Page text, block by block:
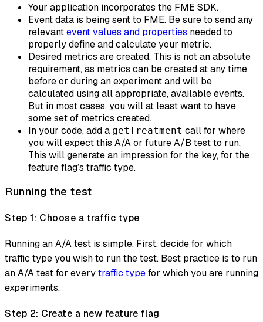
Your application incorporates the FME SDK.
Event data is being sent to FME. Be sure to send any
relevantevent values and properties needed to
properly define and calculate your metric.
Desired metrics are created. This is not an absolute
requirement, as metrics can be created at any time
before or during an experiment and will be
calculated using all appropriate, available events.
But in most cases, you will at least want to have
some set of metrics created.
In your code, add a getTreatment call for where
you will expect this A/A or future A/B test to run.
This will generate an impression for the key, for the
feature flag’s traffic type.
Running the test
Step 1: Choose a traffic type
Running an A/A test is simple. First, decide for which
traffic type you wish to run the test. Best practice is to run
an A/A test for everytraffic typefor which you are running
experiments.
Step 2: Create a new feature flag